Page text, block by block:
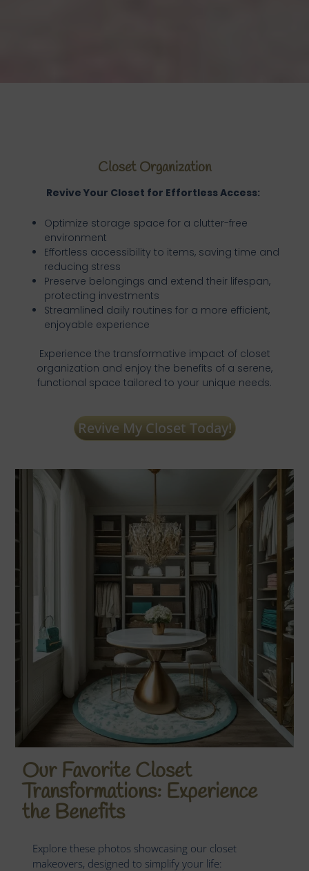
Closet Organization
Revive Your Closet for Effortless Access:
Optimize storage space for a clutter-free
environment
Effortless accessibility to items, saving time and
reducing stress
Preserve belongings and extend their lifespan,
protecting investments
Streamlined daily routines for a more efficient,
enjoyable experience
Experience the transformative impact of closet
organization and enjoy the benefits of a serene,
functional space tailored to your unique needs.
Revive My Closet Today!
Our Favorite Closet
Transformations: Experience
the Benefits
Explore these photos showcasing our closet
makeovers, designed to simplify your life: